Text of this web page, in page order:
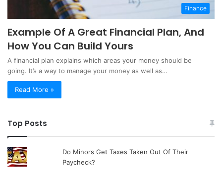
Finance
Example Of A Great Financial Plan, And
How You Can Build Yours
A financial plan explains which areas your money should be
going. It’s a way to manage your money as well as…
Read More »
Top Posts
Do Minors Get Taxes Taken Out Of Their
Paycheck?